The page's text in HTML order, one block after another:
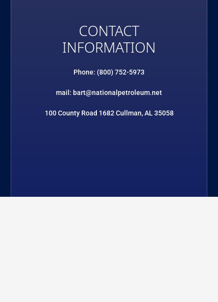
CONTACT
INFORMATION
Phone: (800) 752-5973
mail: bart@nationalpetroleum.net
100 County Road 1682 Cullman, AL 35058